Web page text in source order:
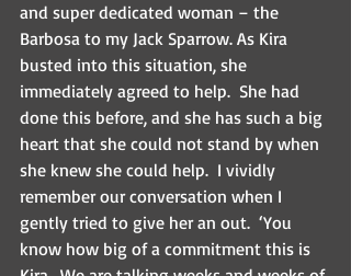
and super dedicated woman – the
Barbosa to my Jack Sparrow. As Kira
busted into this situation, she
immediately agreed to help.  She had
done this before, and she has such a big
heart that she could not stand by when
she knew she could help.  I vividly
remember our conversation when I
gently tried to give her an out.  ‘You
know how big of a commitment this is